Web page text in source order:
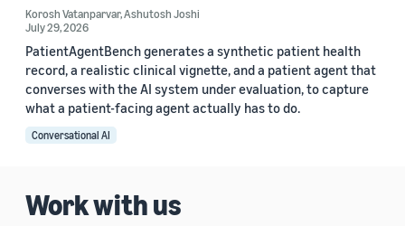
Korosh Vatanparvar,Ashutosh Joshi
July 29, 2026
PatientAgentBench generates a synthetic patient health
record, a realistic clinical vignette, and a patient agent that
converses with the AI system under evaluation, to capture
what a patient-facing agent actually has to do.
Conversational AI
Work with us